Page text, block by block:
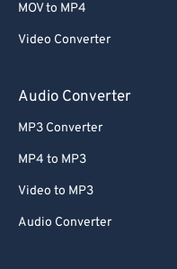
MOV to MP4
Video Converter
Audio Converter
MP3 Converter
MP4 to MP3
Video to MP3
Audio Converter